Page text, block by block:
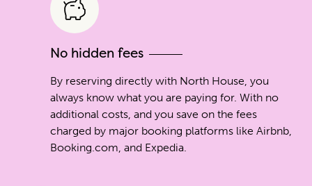
No hidden fees
By reserving directly with North House, you
always know what you are paying for. With no
additional costs, and you save on the fees
charged by major booking platforms like Airbnb,
Booking.com, and Expedia.